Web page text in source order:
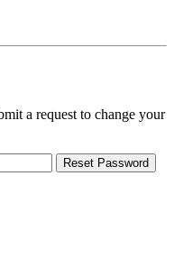
a request to change your